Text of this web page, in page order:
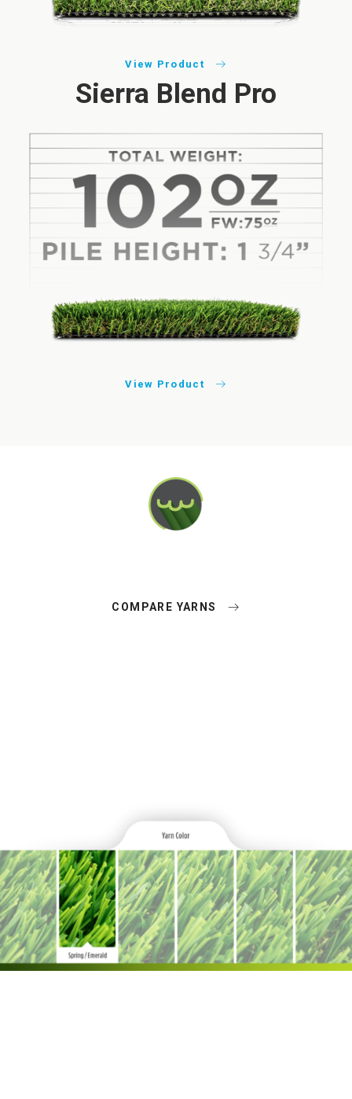
View Product
Sierra Blend Pro
View Product
COMPARE YARNS